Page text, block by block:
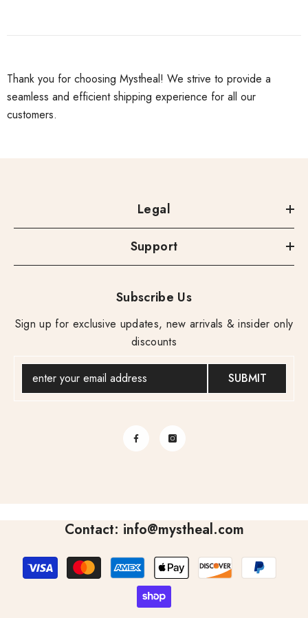
Thank you for choosing Mystheal! We strive to provide a
seamless and efficient shipping experience for all our
customers.
Legal
Support
Subscribe Us
Sign up for exclusive updates, new arrivals & insider only
discounts
SUBMIT
Contact: info@mystheal.com
Payment
methods